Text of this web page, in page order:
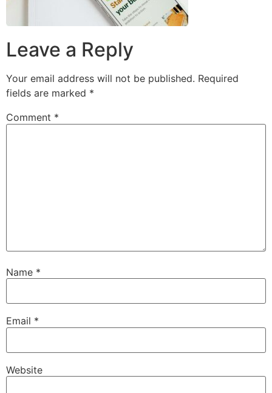
Leave a Reply
Your email address will not be published. Required
fields are marked *
Comment *
Name *
Email *
Website